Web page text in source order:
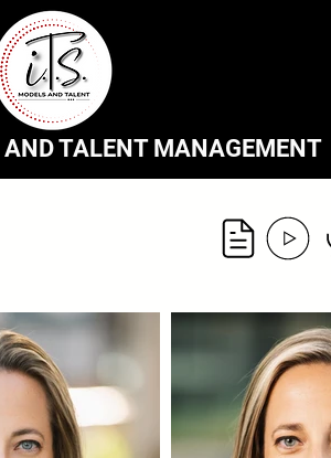
AND TALENT MANAGEMENT